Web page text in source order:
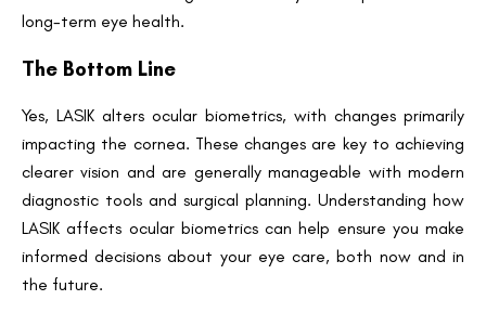
long-term eye health.
The Bottom Line
Yes, LASIK alters ocular biometrics, with changes primarily
impacting the cornea. These changes are key to achieving
clearer vision and are generally manageable with modern
diagnostic tools and surgical planning. Understanding how
LASIK affects ocular biometrics can help ensure you make
informed decisions about your eye care, both now and in
the future.